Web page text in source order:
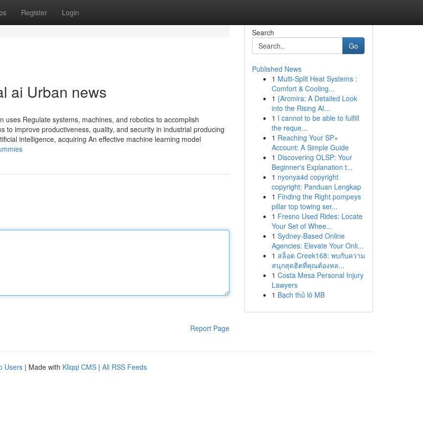
Register Login
ai Urban news
Regulate systems, machines, and robotics to accomplish
to improve productiveness, quality, and security in industrial producing
intelligence, acquiring An effective machine learning model
Report Page
Search
Go
Published News
1 Multi-Split Heat Systems :
Comfort & Cooling...
1 {Arcmira: A Detailed Look
into the Rising AI...
1 I cannot to be able to fulfill
the reque...
1 Reaching Your SP+
Account: A Simple Guide
1 Discovering OLSP: Your
Beginner's Explanation t...
1 nyonya4d copyright
copyright: Panduan Lengkap
1 Finding the Right pompeys
pillar top towing ser...
1 Fresno Used Rides: Locate
Your Set of Whee...
1 Sydney-Based Online
Agencies: Elevate Your Onli...
1 สล็อต Creek168: พบกับความ
สนุกสุดฮิตที่คุณต้องหล...
1 Costa Mesa Personal Injury
Lawyers
1 Bạch thủ lô MB
Users | Made with Kliqqi CMS | All RSS Feeds